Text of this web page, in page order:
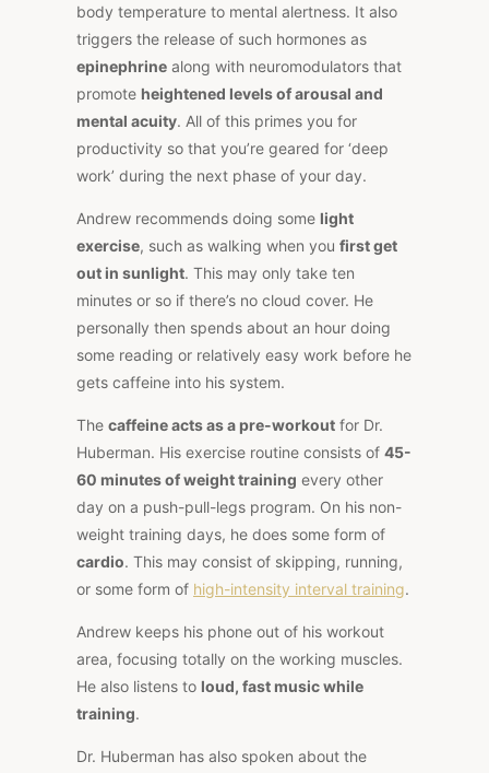
body temperature to mental alertness. It also
triggers the release of such hormones as
epinephrine along with neuromodulators that
promote heightened levels of arousal and
mental acuity. All of this primes you for
productivity so that you’re geared for ‘deep
work’ during the next phase of your day.
Andrew recommends doing some light
exercise, such as walking when you first get
out in sunlight. This may only take ten
minutes or so if there’s no cloud cover. He
personally then spends about an hour doing
some reading or relatively easy work before he
gets caffeine into his system.
The caffeine acts as a pre-workout for Dr.
Huberman. His exercise routine consists of 45-
60 minutes of weight training every other
day on a push-pull-legs program. On his non-
weight training days, he does some form of
cardio. This may consist of skipping, running,
or some form of high-intensity interval training.
Andrew keeps his phone out of his workout
area, focusing totally on the working muscles.
He also listens to loud, fast music while
training.
Dr. Huberman has also spoken about the